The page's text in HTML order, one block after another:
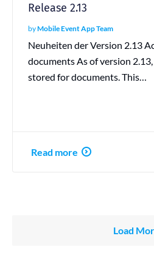
Release 2.13
byMobile Event App Team
Neuheiten der Version 2.13
documents As of version
stored for documents. This…
Read more
Load